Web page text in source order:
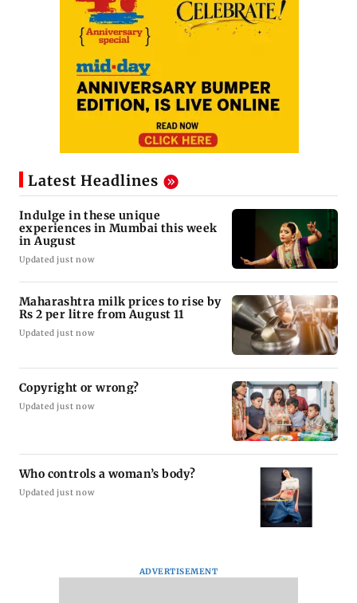
Latest Headlines
Indulge in these unique
experiences in Mumbai this week
in August
Updated just now
Maharashtra milk prices to rise by
Rs 2 per litre from August 11
Updated just now
Copyright or wrong?
Updated just now
Who controls a woman’s body?
Updated just now
ADVERTISEMENT